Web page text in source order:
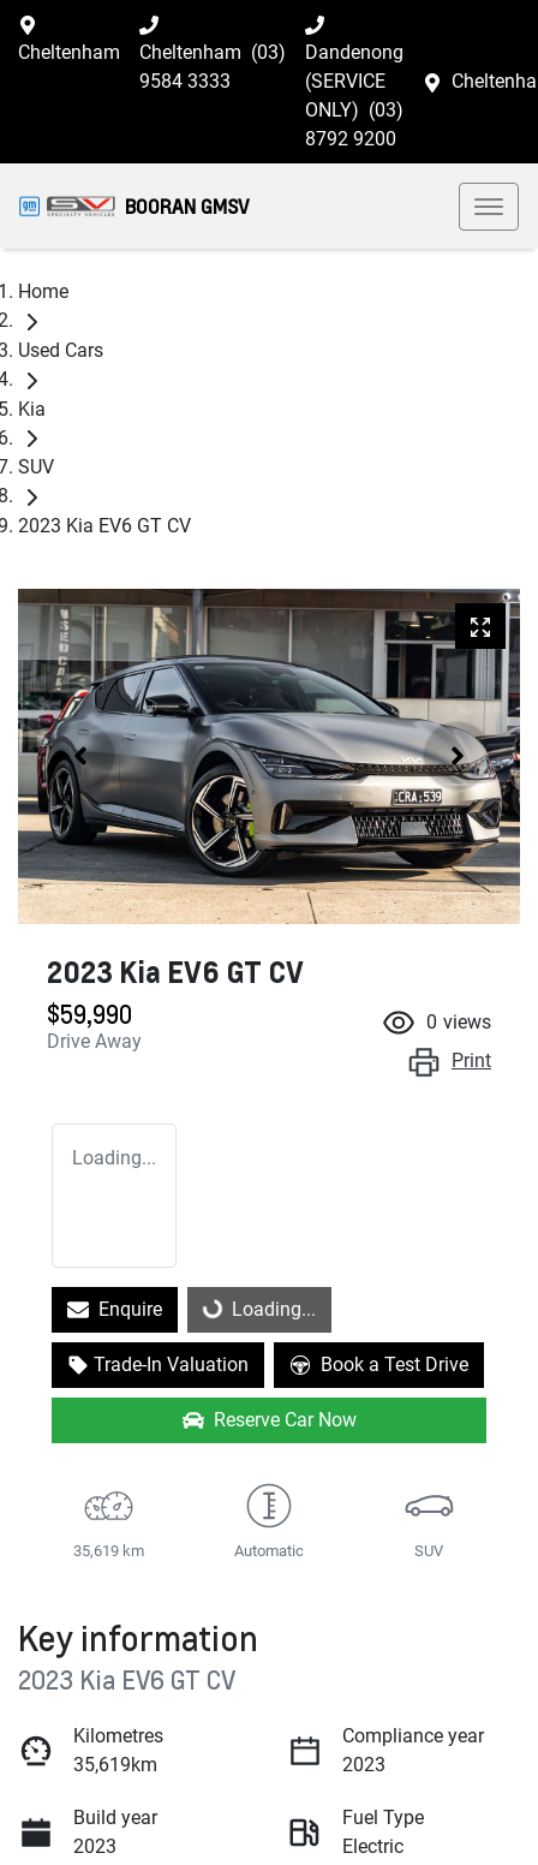
Cheltenham Cheltenham (03)
9584 3333
Dandenong
(SERVICE
ONLY) (03)
8792 9200
BOORAN GMSV
Home
Used Cars
Kia
SUV
2023 Kia EV6 GT CV
2023 Kia EV6 GT CV
$59,990
Drive Away
0 views
Print
Loading...
Enquire Loading...
Loading...
Trade-In Valuation Book a Test Drive
Reserve Car Now
35,619 km Automatic SUV
Key information
2023 Kia EV6 GT CV
Kilometres
35,619km
Compliance year
2023
Build year
2023
Fuel Type
Electric